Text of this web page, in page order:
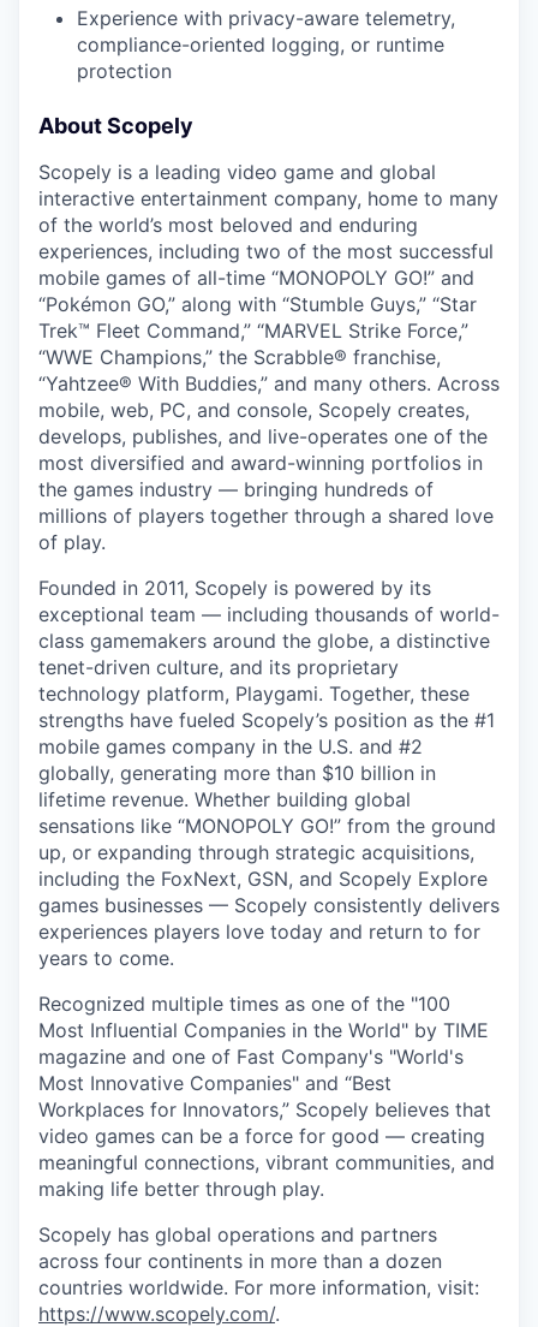
Experience with privacy-aware telemetry,
compliance-oriented logging, or runtime
protection
About Scopely
Scopely is a leading video game and global
interactive entertainment company, home to many
of the world’s most beloved and enduring
experiences, including two of the most successful
mobile games of all-time “MONOPOLY GO!” and
“Pokémon GO,” along with “Stumble Guys,” “Star
Trek™ Fleet Command,” “MARVEL Strike Force,”
“WWE Champions,” the Scrabble® franchise,
“Yahtzee® With Buddies,” and many others. Across
mobile, web, PC, and console, Scopely creates,
develops, publishes, and live-operates one of the
most diversified and award-winning portfolios in
the games industry — bringing hundreds of
millions of players together through a shared love
of play.
Founded in 2011, Scopely is powered by its
exceptional team — including thousands of world-
class gamemakers around the globe, a distinctive
tenet-driven culture, and its proprietary
technology platform, Playgami. Together, these
strengths have fueled Scopely’s position as the #1
mobile games company in the U.S. and #2
globally, generating more than $10 billion in
lifetime revenue. Whether building global
sensations like “MONOPOLY GO!” from the ground
up, or expanding through strategic acquisitions,
including the FoxNext, GSN, and Scopely Explore
games businesses — Scopely consistently delivers
experiences players love today and return to for
years to come.
Recognized multiple times as one of the "100
Most Influential Companies in the World" by TIME
magazine and one of Fast Company's "World's
Most Innovative Companies" and “Best
Workplaces for Innovators,” Scopely believes that
video games can be a force for good — creating
meaningful connections, vibrant communities, and
making life better through play.
Scopely has global operations and partners
across four continents in more than a dozen
countries worldwide. For more information, visit:
https://www.scopely.com/.